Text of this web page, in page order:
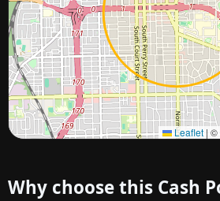
Leaflet | ©
Approximate city
Why choose this Cash